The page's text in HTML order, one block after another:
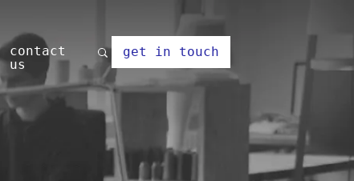
contact
us
get in touch